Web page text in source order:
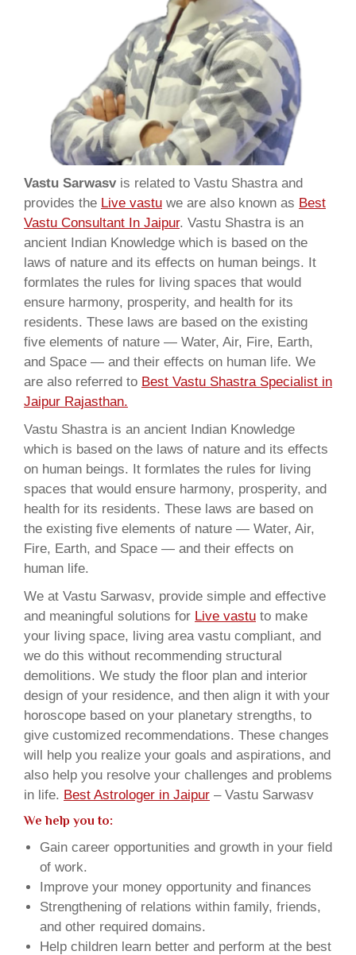
Vastu Sarwasvis related to Vastu Shastra and
provides the Live vastu we are also known as Best
Vastu Consultant In Jaipur. Vastu Shastra is an
ancient Indian Knowledge which is based on the
laws of nature and its effects on human beings. It
formlates the rules for living spaces that would
ensure harmony, prosperity, and health for its
residents. These laws are based on the existing
five elements of nature — Water, Air, Fire, Earth,
and Space — and their effects on human life. We
are also referred to Best Vastu Shastra Specialist in
Jaipur Rajasthan.
Vastu Shastra is an ancient Indian Knowledge
which is based on the laws of nature and its effects
on human beings. It formlates the rules for living
spaces that would ensure harmony, prosperity, and
health for its residents. These laws are based on
the existing five elements of nature — Water, Air,
Fire, Earth, and Space — and their effects on
human life.
We at Vastu Sarwasv, provide simple and effective
and meaningful solutions for Live vastu to make
your living space, living area vastu compliant, and
we do this without recommending structural
demolitions. We study the floor plan and interior
design of your residence, and then align it with your
horoscope based on your planetary strengths, to
give customized recommendations. These changes
will help you realize your goals and aspirations, and
also help you resolve your challenges and problems
in life. Best Astrologer in Jaipur – Vastu Sarwasv
We help you to:
Gain career opportunities and growth in your field
of work.
Improve your money opportunity and finances
Strengthening of relations within family, friends,
and other required domains.
Help children learn better and perform at the best